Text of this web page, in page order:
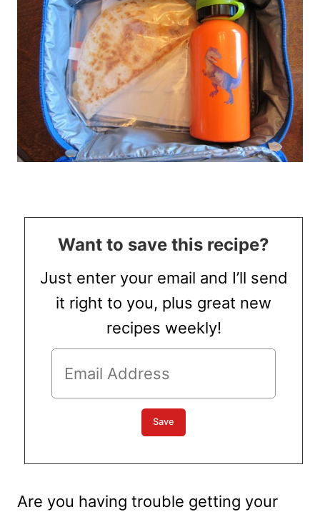
Want to save this recipe?
Just enter your email and I’ll send
it right to you, plus great new
recipes weekly!
Are you having trouble getting your